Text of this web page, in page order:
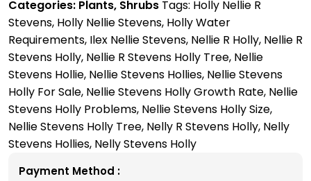
Fast-
Growing
and
Low-
Maintenance
Accent
Tree
quantity
Categories: Plants, Shrubs Tags: Holly Nellie R
Stevens, Holly Nellie Stevens, Holly Water
Requirements, Ilex Nellie Stevens, Nellie R Holly, Nellie R
Stevens Holly, Nellie R Stevens Holly Tree, Nellie
Stevens Hollie, Nellie Stevens Hollies, Nellie Stevens
Holly For Sale, Nellie Stevens Holly Growth Rate, Nellie
Stevens Holly Problems, Nellie Stevens Holly Size,
Nellie Stevens Holly Tree, Nelly R Stevens Holly, Nelly
Stevens Hollies, Nelly Stevens Holly
Payment Method :